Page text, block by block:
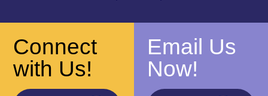
Connect
with Us!
Email Us
Now!